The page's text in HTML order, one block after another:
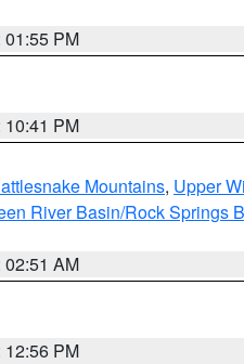
01:55 PM
10:41 PM
Mountains, Upper
River Basin/Rock Springs
02:51 AM
12:56 PM